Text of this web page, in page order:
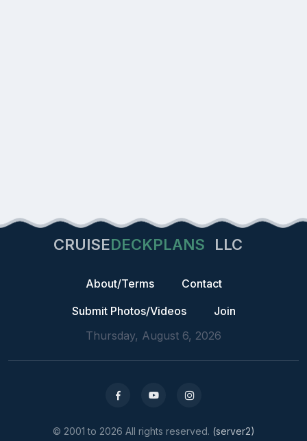
CRUISEDECKPLANS LLC
About/Terms
Contact
Submit Photos/Videos
Join
Thursday, August 6, 2026
© 2001 to 2026 All rights reserved. (server2)